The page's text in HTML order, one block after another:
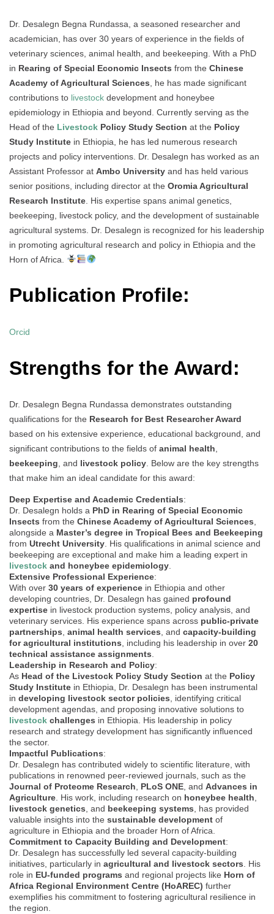
Dr. Desalegn Begna Rundassa, a seasoned researcher and
academician, has over 30 years of experience in the fields of
veterinary sciences, animal health, and beekeeping. With a PhD
in Rearing of Special Economic Insects from the Chinese
Academy of Agricultural Sciences , he has made significant
contributions to livestock development and honeybee
epidemiology in Ethiopia and beyond. Currently serving as the
Head of the Livestock Policy Study Section at the Policy
Study Institute in Ethiopia, he has led numerous research
projects and policy interventions. Dr. Desalegn has worked as an
Assistant Professor at Ambo University and has held various
senior positions, including director at the Oromia Agricultural
Research Institute . His expertise spans animal genetics,
beekeeping, livestock policy, and the development of sustainable
agricultural systems. Dr. Desalegn is recognized for his leadership
in promoting agricultural research and policy in Ethiopia and the
Horn of Africa.
Publication Profile:
Orcid
Strengths for the Award:
Dr. Desalegn Begna Rundassa demonstrates outstanding
qualifications for the Research for Best Researcher Award
based on his extensive experience, educational background, and
significant contributions to the fields of animal health
beekeeping , and livestock policy . Below are the key strengths
that make him an ideal candidate for this award:
Deep Expertise and Academic Credentials:
Dr. Desalegn holds a PhD in Rearing of Special Economic
Insects from the Chinese Academy of Agricultural Sciences
alongside a Master’s degree in Tropical Bees and Beekeeping
from Utrecht University . His qualifications in animal science and
beekeeping are exceptional and make him a leading expert in
livestock and honeybee epidemiology
Extensive Professional Experience:
With over 30 years of experience in Ethiopia and other
developing countries, Dr. Desalegn has gained profound
expertise in livestock production systems, policy analysis, and
veterinary services. His experience spans across public-private
partnerships animal health services , and capacity-building
for agricultural institutions , including his leadership in over 20
technical assistance assignments
Leadership in Research and Policy:
As Head of the Livestock Policy Study Section at the Policy
Study Institute in Ethiopia, Dr. Desalegn has been instrumental
in developing livestock sector policies , identifying critical
development agendas, and proposing innovative solutions to
livestock challenges in Ethiopia. His leadership in policy
research and strategy development has significantly influenced
the sector.
Impactful Publications:
Dr. Desalegn has contributed widely to scientific literature, with
publications in renowned peer-reviewed journals, such as the
Journal of Proteome Research
PLoS ONE , and Advances in
Agriculture . His work, including research on honeybee health
livestock genetics , and beekeeping systems , has provided
valuable insights into the sustainable development of
agriculture in Ethiopia and the broader Horn of Africa.
Commitment to Capacity Building and Development:
Dr. Desalegn has successfully led several capacity-building
initiatives, particularly in agricultural and livestock sectors . His
role in EU-funded programs and regional projects like Horn of
Africa Regional Environment Centre (HoAREC) further
exemplifies his commitment to fostering agricultural resilience in
the region.